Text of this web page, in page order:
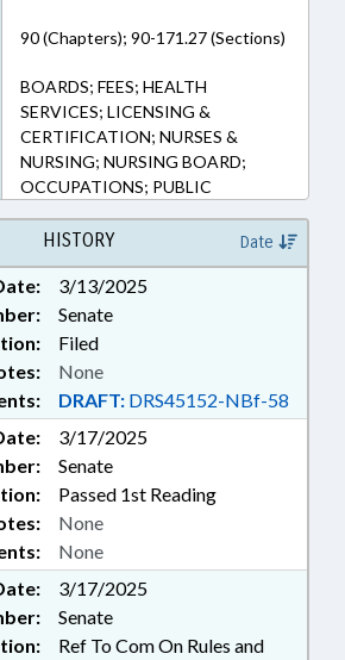
90 (Chapters); 90-171.27 (Sections)
BOARDS; FEES; HEALTH
SERVICES; LICENSING &
CERTIFICATION; NURSES &
NURSING; NURSING BOARD;
OCCUPATIONS; PUBLIC
HISTORY Date
3/13/2025
Senate
Filed
DRAFT: DRS45152-NBf-58
None
3/17/2025
Senate
Passed 1st Reading
None
None
3/17/2025
Senate
Ref To Com On Rules and